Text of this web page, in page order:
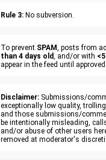
Rule 3: No subversion.
To prevent SPAM, posts from
than 4 days old, and/or with
appear in the feed until
Disclaimer: Submissions/
exceptionally low quality,
and those submissions/
be intentionally misleading,
and/or abuse of other users
removed at moderator's